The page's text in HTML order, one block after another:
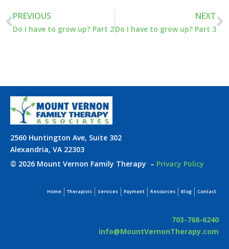
PREVIOUS
Do I have to grow up? Part 2
NEXT
Do I have to grow up? Part 3
2560 Huntington Ave, Suite 302
Alexandria, VA 22303
© 2026 Mount Vernon Family Therapy – Privacy Policy
Home Therapists Services Payment Resources Blog Contact
703-768-6240
info@MountVernonTherapy.com